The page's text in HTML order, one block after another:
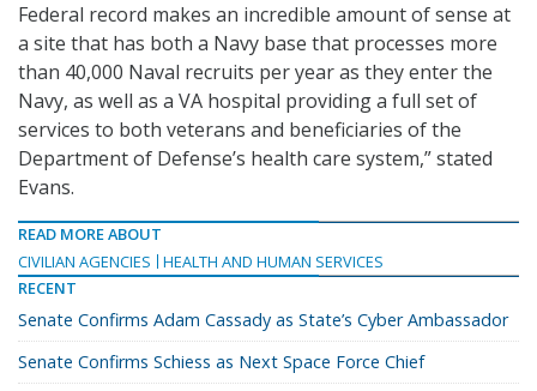
Federal record makes an incredible amount of sense at
a site that has both a Navy base that processes more
than 40,000 Naval recruits per year as they enter the
Navy, as well as a VA hospital providing a full set of
services to both veterans and beneficiaries of the
Department of Defense’s health care system,” stated
Evans.
READ MORE ABOUT
CIVILIAN AGENCIES
HEALTH AND HUMAN SERVICES
RECENT
Senate Confirms Adam Cassady as State’s Cyber Ambassador
Senate Confirms Schiess as Next Space Force Chief